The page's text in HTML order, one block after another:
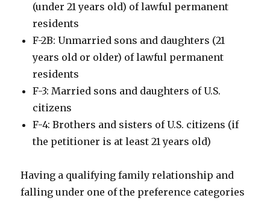
(under 21 years old) of lawful permanent
residents
F-2B: Unmarried sons and daughters (21
years old or older) of lawful permanent
residents
F-3: Married sons and daughters of U.S.
citizens
F-4: Brothers and sisters of U.S. citizens (if
the petitioner is at least 21 years old)
Having a qualifying family relationship and
falling under one of the preference categories